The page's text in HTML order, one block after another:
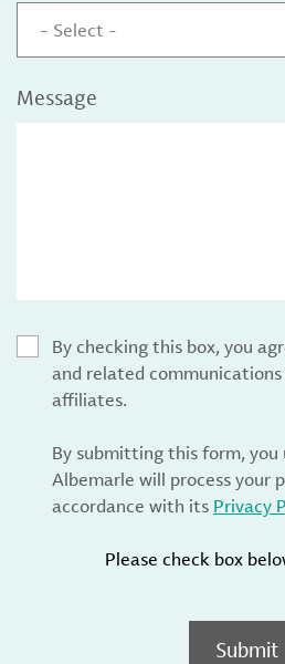
- Select -
Message
By checking this box, you
and related
affiliates.
By submitting this form,
Albemarle will process your
accordance with its Privacy
Please check box
Submit